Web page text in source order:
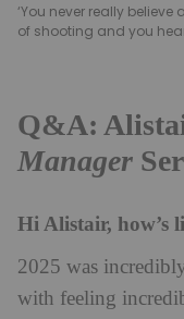
‘You never really
of shooting and you
Q&A:
Manager
Hi Alistair, how’s
2025 was
with feeling